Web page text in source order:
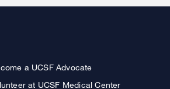
a UCSF Advocate
at UCSF Medical Center